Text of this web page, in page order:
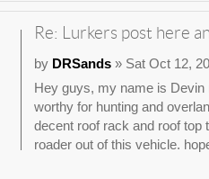
Re: Lurkers post here
by DRSands» Sat Oct 12,
Hey guys, my name is Devin
worthy for hunting and
decent roof rack and roof top
roader out of this vehicle.